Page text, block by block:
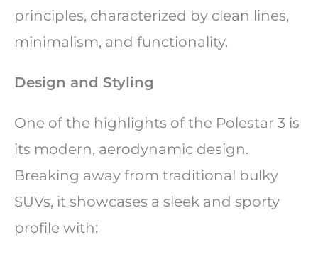
principles, characterized by clean lines,
minimalism, and functionality.
Design and Styling
One of the highlights of the Polestar 3 is
its modern, aerodynamic design.
Breaking away from traditional bulky
SUVs, it showcases a sleek and sporty
profile with: